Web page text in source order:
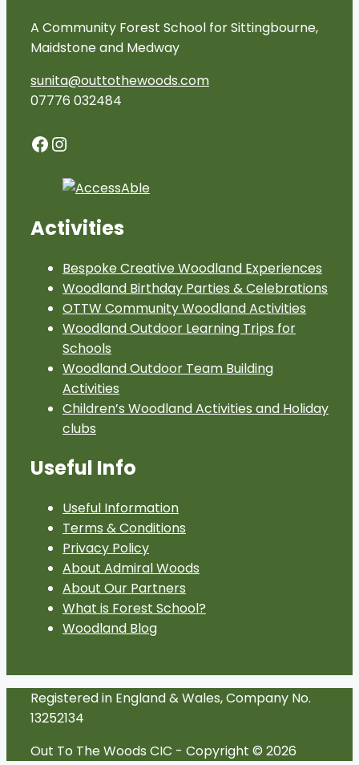
A Community Forest School for Sittingbourne,
Maidstone and Medway
sunita@outtothewoods.com
07776 032484
Facebook
Instagram
Activities
Bespoke Creative Woodland Experiences
Woodland Birthday Parties & Celebrations
OTTW Community Woodland Activities
Woodland Outdoor Learning Trips for
Schools
Woodland Outdoor Team Building
Activities
Children’s Woodland Activities and Holiday
clubs
Useful Info
Useful Information
Terms & Conditions
Privacy Policy
About Admiral Woods
About Our Partners
What is Forest School?
Woodland Blog
Registered in England & Wales, Company No.
13252134
Out To The Woods CIC - Copyright © 2026